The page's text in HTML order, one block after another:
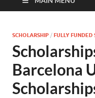
SCHOLARSHIP / FULLY FUNDED
Barcelona